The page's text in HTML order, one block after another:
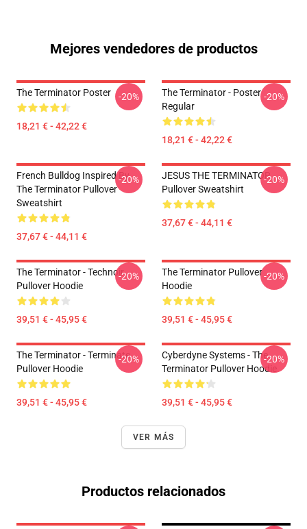
Mejores vendedores de productos
The Terminator Poster
18,21 € - 42,22 €
-20%
The Terminator - Poster
Regular
18,21 € - 42,22 €
-20%
French Bulldog Inspired By
The Terminator Pullover
Sweatshirt
37,67 € - 44,11 €
-20%
JESUS THE TERMINATOR
Pullover Sweatshirt
37,67 € - 44,11 €
-20%
The Terminator - Technoir
Pullover Hoodie
39,51 € - 45,95 €
-20%
The Terminator Pullover
Hoodie
39,51 € - 45,95 €
-20%
The Terminator - Terminate...
Pullover Hoodie
39,51 € - 45,95 €
-20%
Cyberdyne Systems - The
Terminator Pullover Hoodie
39,51 € - 45,95 €
-20%
VER MÁS
Productos relacionados